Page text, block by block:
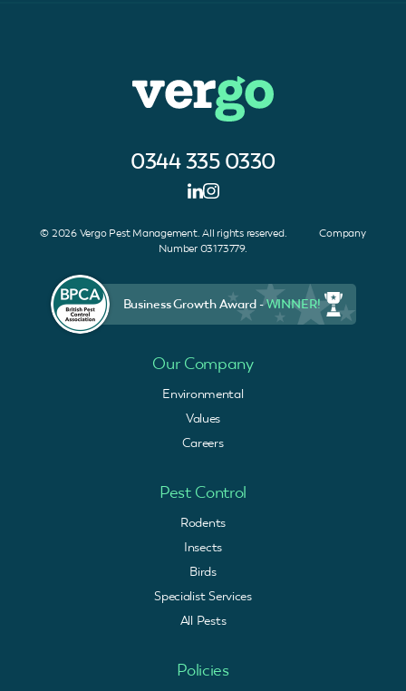
0344 335 0330
© 2026 Vergo Pest Management. All rights reserved. Company
Number 03173779.
Business Growth Award -WINNER!
Our Company
Environmental
Values
Careers
Pest Control
Rodents
Insects
Birds
Specialist Services
All Pests
Policies